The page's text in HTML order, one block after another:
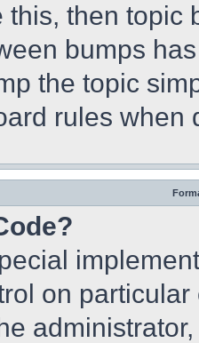
this, then topic
bumps
the topic
rules when
on